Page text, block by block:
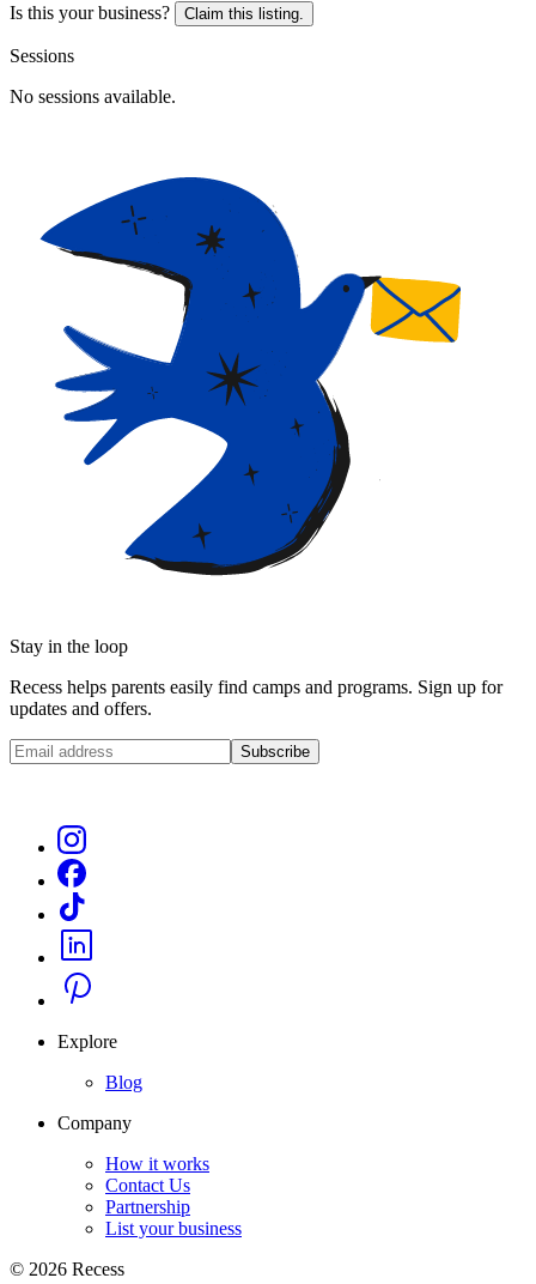
Is this your business? Claim this listing.
Sessions
No sessions available.
Stay in the loop
Recess helps parents easily find camps and programs. Sign up for
updates and offers.
Subscribe
Explore
Blog
Company
How it works
Contact Us
Partnership
List your business
© 2026 Recess